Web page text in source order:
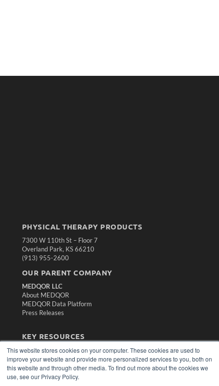
This website stores cookies on your computer. These cookies are used to
improve your website and provide more personalized services to you, both on
this website and through other media. To find out more about the cookies we
use, see our Privacy Policy.
PHYSICAL THERAPY PRODUCTS
7300 W 110th St – Floor 7
Overland Park, KS 66210
(913) 955-2600
OUR PARENT COMPANY
MEDQOR LLC
About MEDQOR
MEDQOR Data Platform
Press Releases
KEY RESOURCES
Magazine Archive
Podcasts
Webinars
White Papers